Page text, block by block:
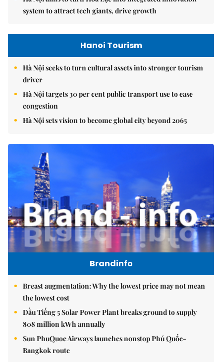
system to attract tech giants, drive growth
Hanoi Tourism
Hà Nội seeks to turn cultural assets into stronger tourism
driver
Hà Nội targets 30 per cent public transport use to ease
congestion
Hà Nội sets vision to become global city beyond 2065
Brandinfo
Breast augmentation: Why the lowest price may not mean
the lowest cost
Dầu Tiếng 5 Solar Power Plant breaks ground to supply
808 million kWh annually
Sun PhuQuoc Airways launches nonstop Phú Quốc-
Bangkok route